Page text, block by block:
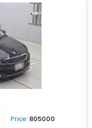
Price: 805000